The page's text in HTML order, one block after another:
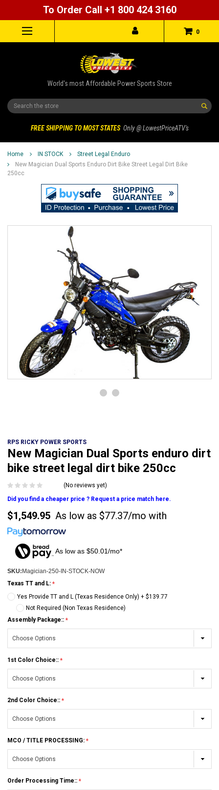
To Order Call +1 800 424 3160
0
World's most Affordable Power Sports Store
Search
FREE SHIPPING TO MOST STATES Only @ LowestPriceATV's
Home IN STOCK
Street Legal Enduro
New Magician Dual Sports Enduro Dirt Bike Street Legal Dirt Bike
250cc
RPS RICKY POWER SPORTS
New Magician Dual Sports enduro dirt
bike street legal dirt bike 250cc
(No reviews yet)
Did you find a cheaper price ? Request a price match here.
$1,549.95 As low as $77.37/mo with
As low as $50.01/mo*
SKU:Magician-250-IN-STOCK-NOW
Texas TT and L:
Yes Provide TT and L (Texas Residence Only) + $139.77
Not Required (Non Texas Residence)
Assembly Package::
1st Color Choice::
2nd Color Choice::
MCO / TITLE PROCESSING:
Order Processing Time::